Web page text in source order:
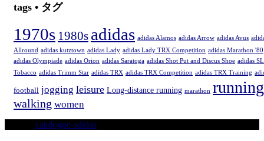
tags • タグ
1970s 1980s adidas adidas Alamos adidas Arrow adidas Avus
Allround adidas kutztown adidas Lady adidas Lady TRX Competition adidas Marathon '80
adidas Olympiade adidas Orion adidas Saratoga adidas Shot Put and Discus Shoe adidas
Tobacco adidas Trimm Star adidas TRX adidas TRX Competition adidas TRX Training
football jogging leisure Long-distance running marathon running
walking women
catalogue adidas